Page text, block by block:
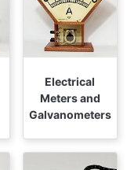
Electrical
Meters and
Galvanometers